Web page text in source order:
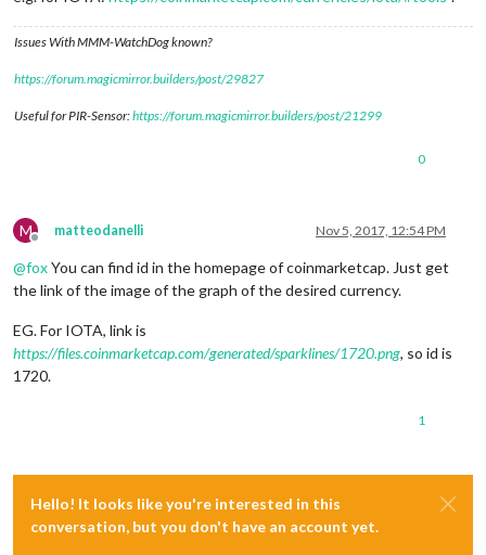
Issues With MMM-WatchDog known?
https://forum.magicmirror.builders/post/29827
Useful for PIR-Sensor:https://forum.magicmirror.builders/post/21299
0
M
Offline
matteodanelli Nov 5, 2017, 12:54 PM
@foxYou can find id in the homepage of coinmarketcap. Just get
the link of the image of the graph of the desired currency.
EG. For IOTA, link is
https://files.coinmarketcap.com/generated/sparklines/1720.png, so id is
1720.
1
Hello! It looks like you're interested in this
conversation, but you don't have an account yet.